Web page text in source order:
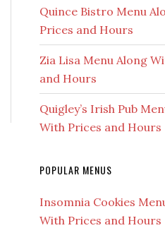
Quince Bistro Menu
Prices and Hours
Zia Lisa Menu Along
and Hours
Quigley’s Irish Pub
With Prices and Hours
POPULAR MENUS
Insomnia Cookies
With Prices and Hours